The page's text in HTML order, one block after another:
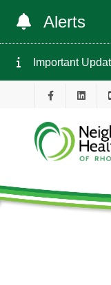
Alerts
Important